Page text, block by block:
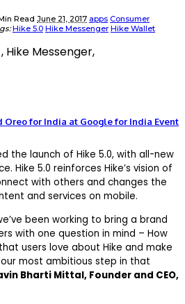
Read June 21, 2017 apps Consumer
Hike 5.0 Hike Messenger Hike Wallet
Oreo for India at Google for India Event
the launch of Hike 5.0, with all-new
Hike 5.0 reinforces Hike’s vision of
with others and changes the
and services on mobile.
been working to bring a brand
with one question in mind – How
users love about Hike and make
most ambitious step in that
Bharti Mittal, Founder and CEO,